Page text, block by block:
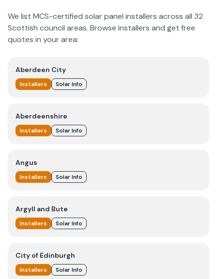
We list MCS-certified solar panel installers across all 32
Scottish council areas. Browse installers and get free
quotes in your area:
Aberdeen City
Installers Solar Info
Aberdeenshire
Installers Solar Info
Angus
Installers Solar Info
Argyll and Bute
Installers Solar Info
City of Edinburgh
Installers Solar Info